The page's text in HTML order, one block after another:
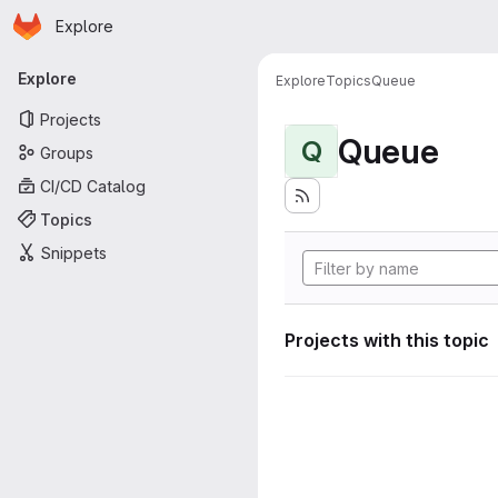
Skip to main content
Homepage
Explore
Primary navigation
Explore
Projects
Groups
CI/CD Catalog
Topics
Snippets
ExploreTopicsQueue
Q Queue
Projects with this topic